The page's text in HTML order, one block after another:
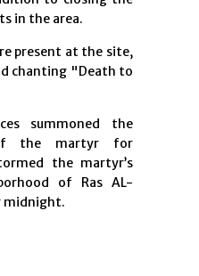
in the area.
present at the site,
chanting "Death to
summoned the
the martyr for
the martyr’s
of Ras AL-
midnight.